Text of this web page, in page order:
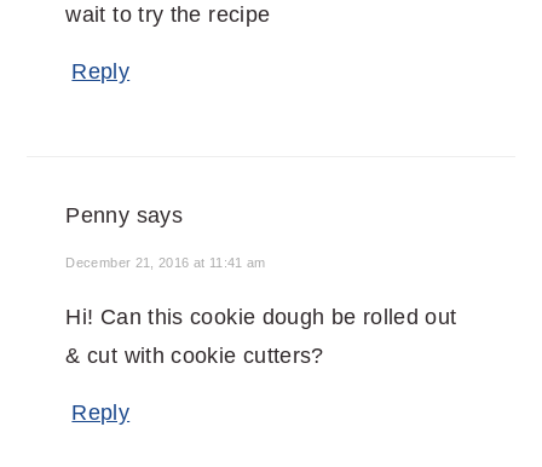
wait to try the recipe
Reply
Penny says
December 21, 2016 at 11:41 am
Hi! Can this cookie dough be rolled out
& cut with cookie cutters?
Reply